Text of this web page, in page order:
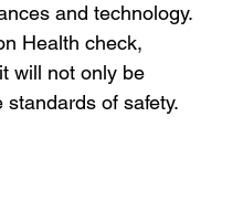
and technology.
Health check,
will not only be
of safety.